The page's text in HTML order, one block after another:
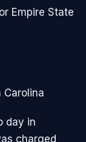
Empire State
Carolina
day in
charged